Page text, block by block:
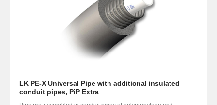
LK PE-X Universal Pipe with additional insulated
conduit pipes, PiP Extra